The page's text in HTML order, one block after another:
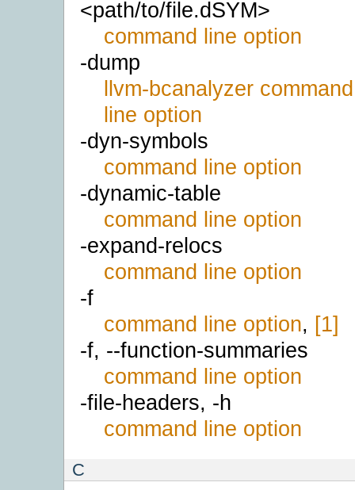
<path/to/file.dSYM>
command line option
-dump
llvm-bcanalyzer command
line option
-dyn-symbols
command line option
-dynamic-table
command line option
-expand-relocs
command line option
-f
command line option, [1]
-f, --function-summaries
command line option
-file-headers, -h
command line option
C